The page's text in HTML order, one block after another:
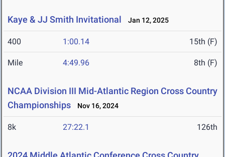
Kaye & JJ Smith Invitational Jan 12, 2025
400 1:00.14 15th (F)
Mile 4:49.96 8th (F)
NCAA Division III Mid-Atlantic Region Cross Country
Championships
Nov 16, 2024
8k 27:22.1 126th